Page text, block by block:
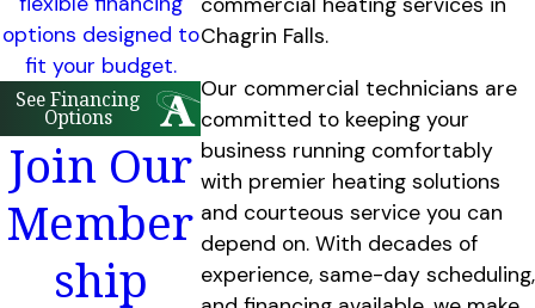
Chagrin Falls.
Our commercial technicians are
committed to keeping your
business running comfortably
with premier heating solutions
and courteous service you can
depend on. With decades of
experience, same-day scheduling,
options designed to
fit your budget.
See Financing
Options
Join Our
Member
ship